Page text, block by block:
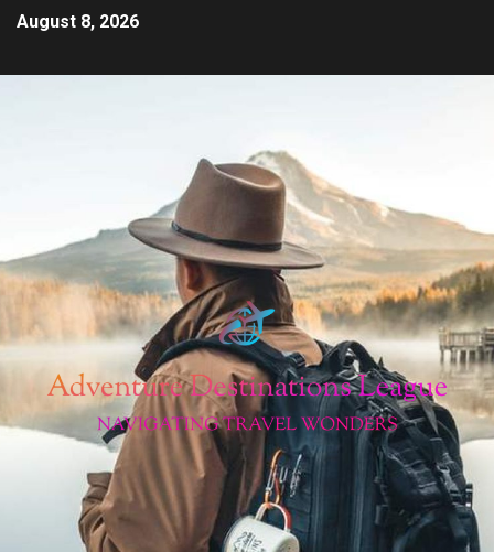
August 8, 2026